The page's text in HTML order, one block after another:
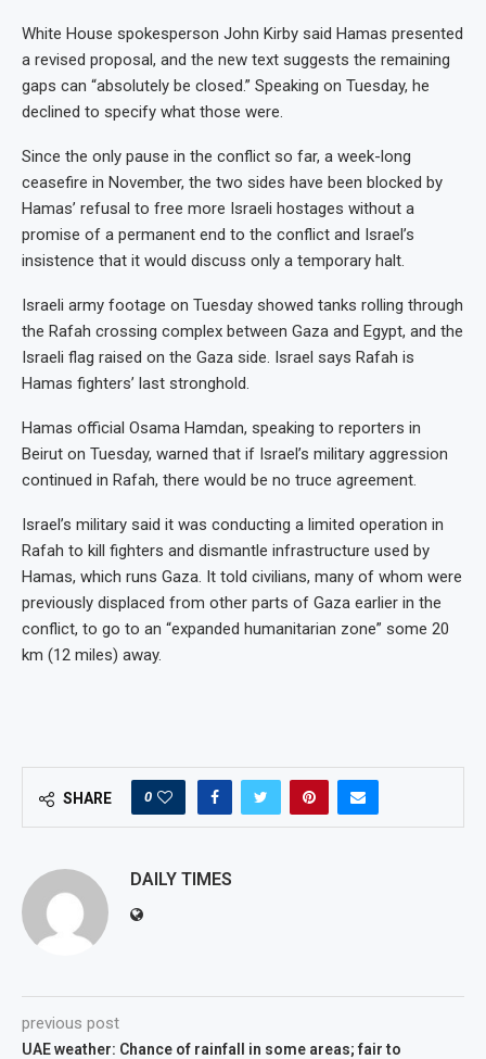
White House spokesperson John Kirby said Hamas presented
a revised proposal, and the new text suggests the remaining
gaps can “absolutely be closed.” Speaking on Tuesday, he
declined to specify what those were.
Since the only pause in the conflict so far, a week-long
ceasefire in November, the two sides have been blocked by
Hamas’ refusal to free more Israeli hostages without a
promise of a permanent end to the conflict and Israel’s
insistence that it would discuss only a temporary halt.
Israeli army footage on Tuesday showed tanks rolling through
the Rafah crossing complex between Gaza and Egypt, and the
Israeli flag raised on the Gaza side. Israel says Rafah is
Hamas fighters’ last stronghold.
Hamas official Osama Hamdan, speaking to reporters in
Beirut on Tuesday, warned that if Israel’s military aggression
continued in Rafah, there would be no truce agreement.
Israel’s military said it was conducting a limited operation in
Rafah to kill fighters and dismantle infrastructure used by
Hamas, which runs Gaza. It told civilians, many of whom were
previously displaced from other parts of Gaza earlier in the
conflict, to go to an “expanded humanitarian zone” some 20
km (12 miles) away.
SHARE 0
DAILY TIMES
previous post
UAE weather: Chance of rainfall in some areas; fair to